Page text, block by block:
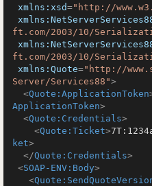
xmlns:xsd="http://
ft.com/2003/10/
ft.com/2003/10/
xmlns:Quote="http://
Server/Services88">
<Quote:ApplicationToken
ApplicationToken>
<Quote:Credentials>
<Quote:Ticket>
ket>
</Quote:Credentials>
<SOAP-ENV:Body>
<